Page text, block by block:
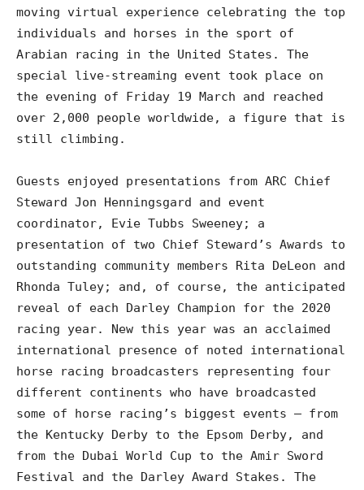
moving virtual experience celebrating the top
individuals and horses in the sport of
Arabian racing in the United States. The
special live-streaming event took place on
the evening of Friday 19 March and reached
over 2,000 people worldwide, a figure that is
still climbing.
Guests enjoyed presentations from ARC Chief
Steward Jon Henningsgard and event
coordinator, Evie Tubbs Sweeney; a
presentation of two Chief Steward’s Awards to
outstanding community members Rita DeLeon and
Rhonda Tuley; and, of course, the anticipated
reveal of each Darley Champion for the 2020
racing year. New this year was an acclaimed
international presence of noted international
horse racing broadcasters representing four
different continents who have broadcasted
some of horse racing’s biggest events – from
the Kentucky Derby to the Epsom Derby, and
from the Dubai World Cup to the Amir Sword
Festival and the Darley Award Stakes. The